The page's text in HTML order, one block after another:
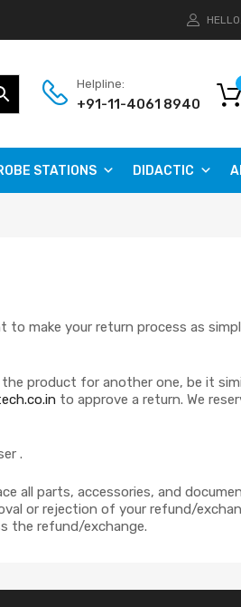
HELLO.
Helpline:
+91-11-4061 8940
STATIONS DIDACTIC
make your return process as
product for another one, be it
to approve a return. We
.
all parts, accessories, and
or rejection of your refund/
the refund/exchange.